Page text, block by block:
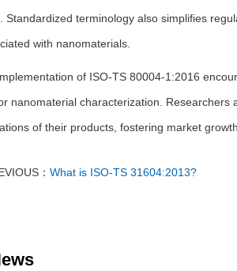
Standardized terminology also simplifies
with nanomaterials.
of ISO-TS 80004-1:2016
nanomaterial characterization.
of their products, fostering market
： What is ISO-TS 31604:2013?